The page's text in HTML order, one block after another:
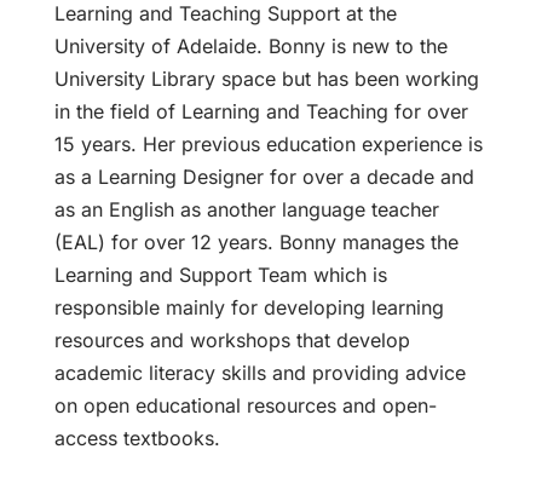
Learning and Teaching Support at the
University of Adelaide. Bonny is new to the
University Library space but has been working
in the field of Learning and Teaching for over
15 years. Her previous education experience is
as a Learning Designer for over a decade and
as an English as another language teacher
(EAL) for over 12 years. Bonny manages the
Learning and Support Team which is
responsible mainly for developing learning
resources and workshops that develop
academic literacy skills and providing advice
on open educational resources and open-
access textbooks.